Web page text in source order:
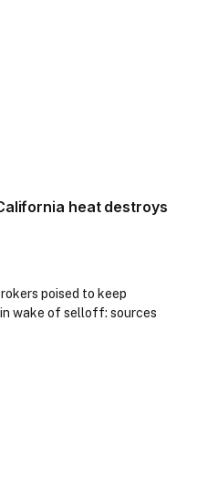
heat destroys